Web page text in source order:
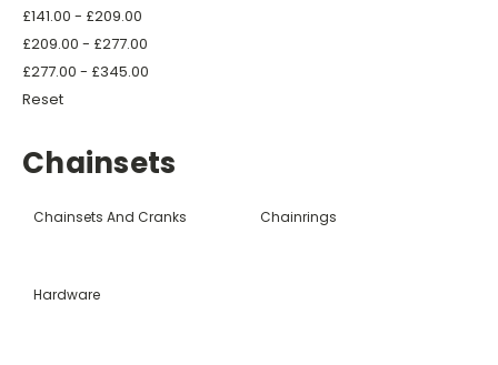
£141.00 - £209.00
£209.00 - £277.00
£277.00 - £345.00
Reset
Chainsets
Chainsets And Cranks Chainrings
Hardware